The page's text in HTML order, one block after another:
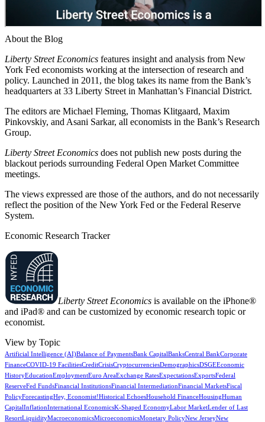
About the Blog
Liberty Street Economics features insight and analysis from New
York Fed economists working at the intersection of research and
policy. Launched in 2011, the blog takes its name from the Bank’s
headquarters at 33 Liberty Street in Manhattan’s Financial District.
The editors are Michael Fleming, Thomas Klitgaard, Maxim
Pinkovskiy, and Asani Sarkar, all economists in the Bank’s Research
Group.
Liberty Street Economics does not publish new posts during the
blackout periods surrounding Federal Open Market Committee
meetings.
The views expressed are those of the authors, and do not necessarily
reflect the position of the New York Fed or the Federal Reserve
System.
Economic Research Tracker
Liberty Street Economics is available on the iPhone®
and iPad® and can be customized by economic research topic or
economist.
View by Topic
Artificial Intelligence (AI)Balance of PaymentsBank CapitalBanksCentral BankCorporate
FinanceCOVID-19 FacilitiesCreditCrisisCryptocurrenciesDemographicsDSGEEconomic
HistoryEducationEmploymentEuro AreaExchange RatesExpectationsExportsFederal
ReserveFed FundsFinancial InstitutionsFinancial IntermediationFinancial MarketsFiscal
PolicyForecastingHey, Economist!Historical EchoesHousehold FinanceHousingHuman
CapitalInflationInternational EconomicsK-Shaped EconomyLabor MarketLender of Last
ResortLiquidityMacroeconomicsMicroeconomicsMonetary PolicyNew JerseyNew